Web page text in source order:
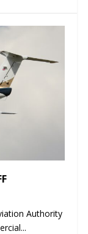
Authority